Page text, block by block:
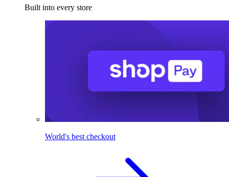
Built into every store
World's best checkout